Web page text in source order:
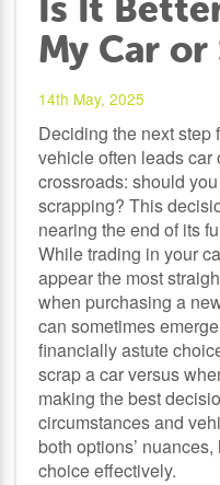
Is It
My Car or
14th May, 2025
Deciding the next step
vehicle often leads car
crossroads: should
scrapping? This
nearing the end of its
While trading in your
appear the most
when purchasing a
can sometimes
financially astute
scrap a car versus
making the best
circumstances and
both options’
choice effectively.